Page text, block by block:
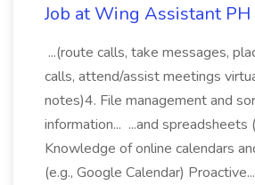
Job at Wing Assistant PH
...(route calls, take messages,
calls, attend/assist meetings
notes)4. File management and
information... ...and spreadsheets
Knowledge of online calendars
(e.g., Google Calendar) Proactive...